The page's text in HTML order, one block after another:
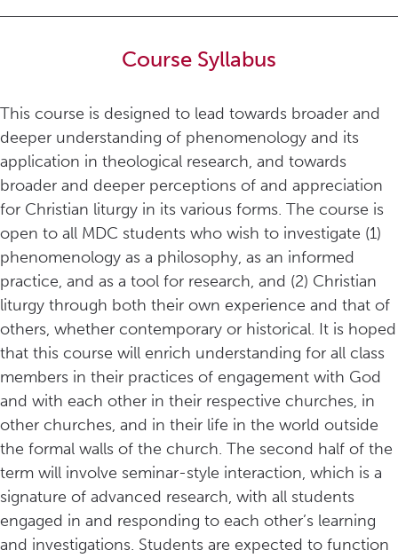
Course Syllabus
This course is designed to lead towards broader and
deeper understanding of phenomenology and its
application in theological research, and towards
broader and deeper perceptions of and appreciation
for Christian liturgy in its various forms. The course is
open to all MDC students who wish to investigate (1)
phenomenology as a philosophy, as an informed
practice, and as a tool for research, and (2) Christian
liturgy through both their own experience and that of
others, whether contemporary or historical. It is hoped
that this course will enrich understanding for all class
members in their practices of engagement with God
and with each other in their respective churches, in
other churches, and in their life in the world outside
the formal walls of the church. The second half of the
term will involve seminar-style interaction, which is a
signature of advanced research, with all students
engaged in and responding to each other’s learning
and investigations. Students are expected to function